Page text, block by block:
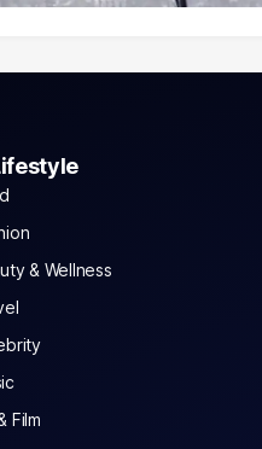
& Wellness
Film